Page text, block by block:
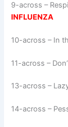
9-across –
INFLUENZA
10-across – In
11-across –
13-across –
14-across –